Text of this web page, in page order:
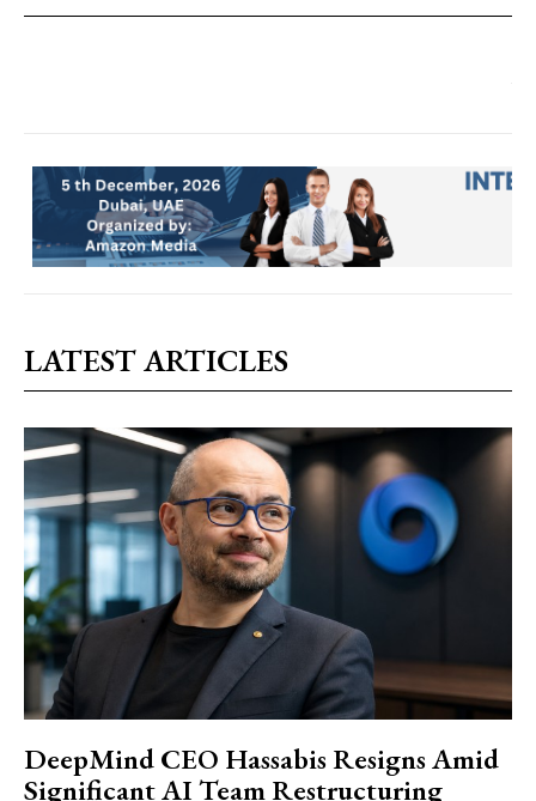
LATEST ARTICLES
DeepMind CEO Hassabis Resigns Amid
Significant AI Team Restructuring